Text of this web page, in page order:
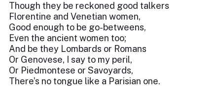
Though they be reckoned good talkers
Florentine and Venetian women,
Good enough to be go-betweens,
Even the ancient women too;
And be they Lombards or Romans
Or Genovese, I say to my peril,
Or Piedmontese or Savoyards,
There’s no tongue like a Parisian one.